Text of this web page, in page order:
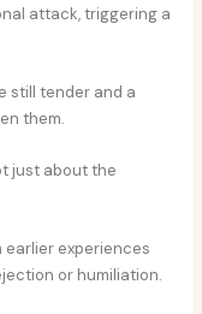
attack, triggering a
still tender and a
them.
just about the
earlier experiences
or humiliation.